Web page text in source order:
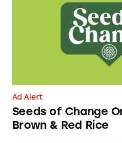
Ad Alert
Seeds of Change
Brown & Red Rice